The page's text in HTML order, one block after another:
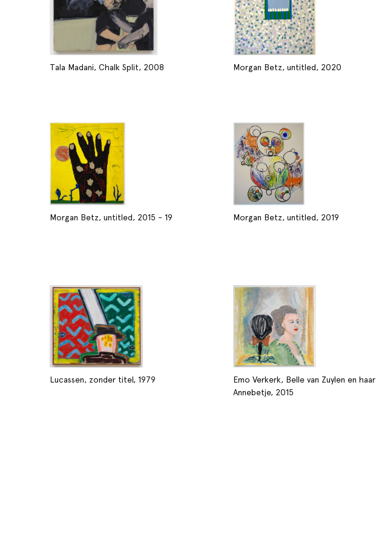
Tala Madani, Chalk Split, 2008 Morgan Betz, untitled, 2020
Morgan Betz, untitled, 2015 - 19 Morgan Betz, untitled, 2019
Lucassen, zonder titel, 1979
Emo Verkerk, Belle van Zuylen en haar
Annebetje, 2015